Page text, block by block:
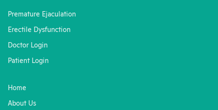
Premature Ejaculation
Erectile Dysfunction
Doctor Login
Patient Login
Home
About Us